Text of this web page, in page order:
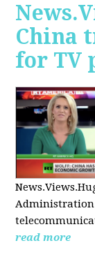
China
for TV
Administration
read more